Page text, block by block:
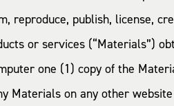
reproduce, publish, license,
or services (“Materials”)
one (1) copy of the
Materials on any other